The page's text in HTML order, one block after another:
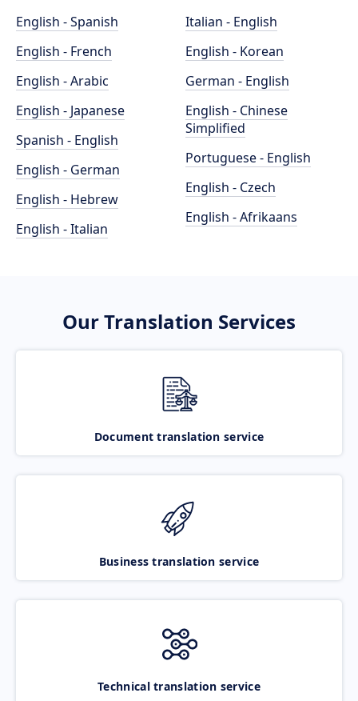
English - Spanish
English - French
English - Arabic
English - Japanese
Spanish - English
English - German
English - Hebrew
English - Italian
Italian - English
English - Korean
German - English
English - Chinese
Simplified
Portuguese - English
English - Czech
English - Afrikaans
Our Translation Services
Document translation service
Business translation service
Technical translation service